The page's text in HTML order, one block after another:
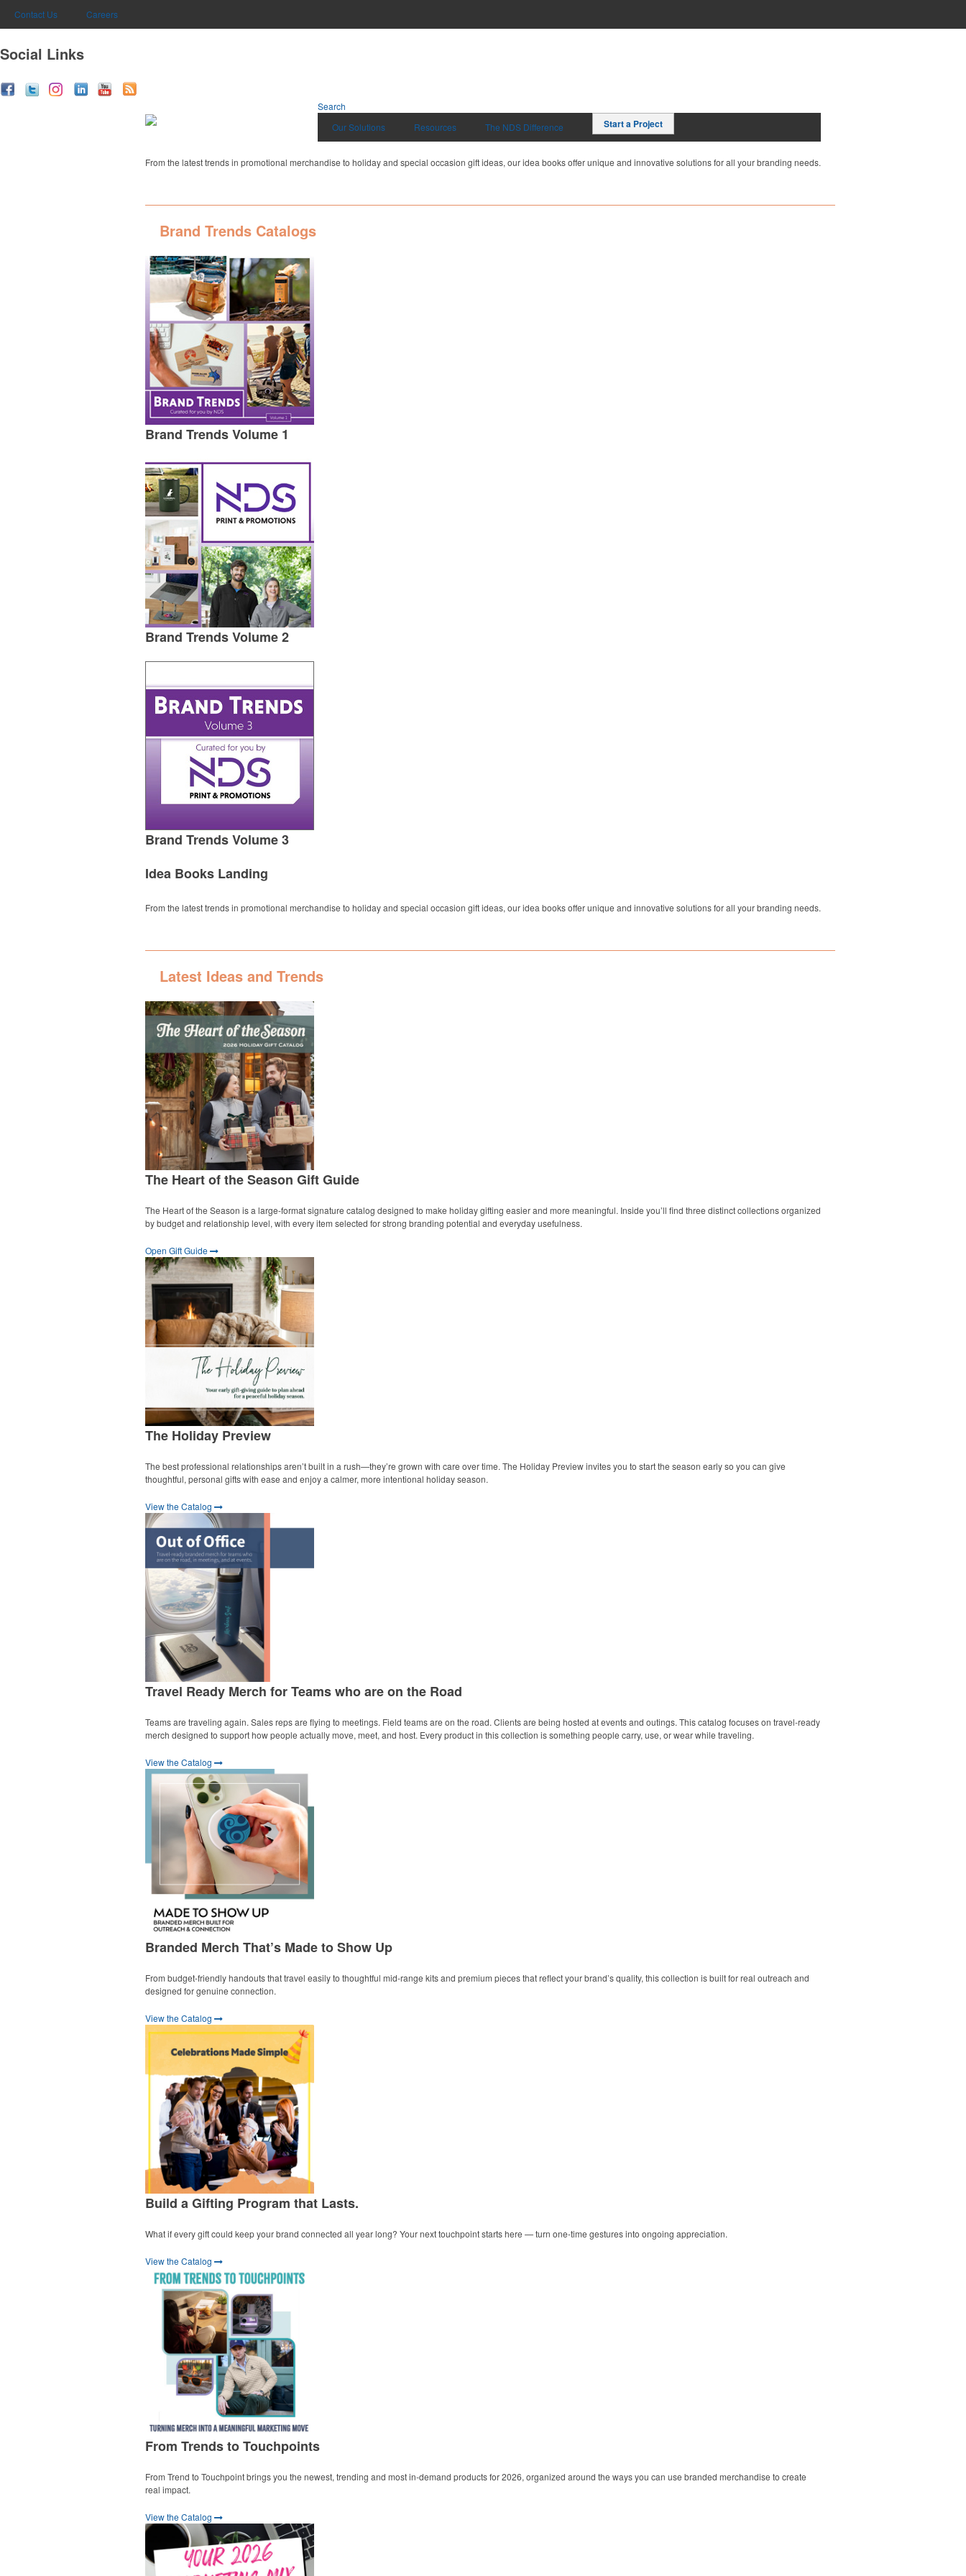
Contact Us Careers
Social Links
Search
Our Solutions
Resources The NDS Difference Start a Project
From the latest trends in promotional merchandise to holiday and special occasion gift ideas, our idea books offer unique and innovative solutions for all your branding needs.
Brand Trends Catalogs
Brand Trends Volume 1
Brand Trends Volume 2
Brand Trends Volume 3
Idea Books Landing
From the latest trends in promotional merchandise to holiday and special occasion gift ideas, our idea books offer unique and innovative solutions for all your branding needs.
Latest Ideas and Trends
The Heart of the Season Gift Guide
The Heart of the Season is a large-format signature catalog designed to make holiday gifting easier and more meaningful. Inside you’ll find three distinct collections organized
by budget and relationship level, with every item selected for strong branding potential and everyday usefulness.
Open Gift Guide
The Holiday Preview
The best professional relationships aren’t built in a rush—they’re grown with care over time. The Holiday Preview invites you to start the season early so you can give
thoughtful, personal gifts with ease and enjoy a calmer, more intentional holiday season.
View the Catalog
Travel Ready Merch for Teams who are on the Road
Teams are traveling again. Sales reps are flying to meetings. Field teams are on the road. Clients are being hosted at events and outings. This catalog focuses on travel-ready
merch designed to support how people actually move, meet, and host. Every product in this collection is something people carry, use, or wear while traveling.
View the Catalog
Branded Merch That’s Made to Show Up
From budget-friendly handouts that travel easily to thoughtful mid-range kits and premium pieces that reflect your brand’s quality, this collection is built for real outreach and
designed for genuine connection.
View the Catalog
Build a Gifting Program that Lasts.
What if every gift could keep your brand connected all year long? Your next touchpoint starts here — turn one-time gestures into ongoing appreciation.
View the Catalog
From Trends to Touchpoints
From Trend to Touchpoint brings you the newest, trending and most in-demand products for 2026, organized around the ways you can use branded merchandise to create
real impact.
View the Catalog